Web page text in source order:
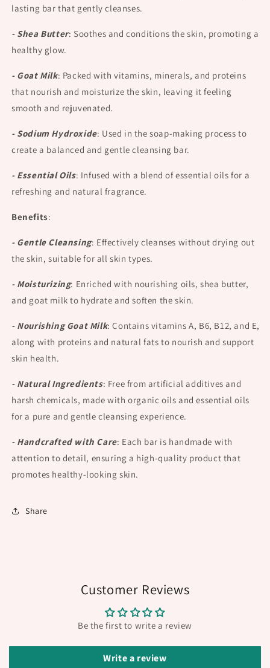
lasting bar that gently cleanses.
- Shea Butter: Soothes and conditions the skin, promoting a
healthy glow.
- Goat Milk: Packed with vitamins, minerals, and proteins
that nourish and moisturize the skin, leaving it feeling
smooth and rejuvenated.
- Sodium Hydroxide: Used in the soap-making process to
create a balanced and gentle cleansing bar.
- Essential Oils: Infused with a blend of essential oils for a
refreshing and natural fragrance.
Benefits:
- Gentle Cleansing: Effectively cleanses without drying out
the skin, suitable for all skin types.
- Moisturizing: Enriched with nourishing oils, shea butter,
and goat milk to hydrate and soften the skin.
- Nourishing Goat Milk: Contains vitamins A, B6, B12, and E,
along with proteins and natural fats to nourish and support
skin health.
- Natural Ingredients: Free from artificial additives and
harsh chemicals, made with organic oils and essential oils
for a pure and gentle cleansing experience.
- Handcrafted with Care: Each bar is handmade with
attention to detail, ensuring a high-quality product that
promotes healthy-looking skin.
Share
Customer Reviews
Be the first to write a review
Write a review